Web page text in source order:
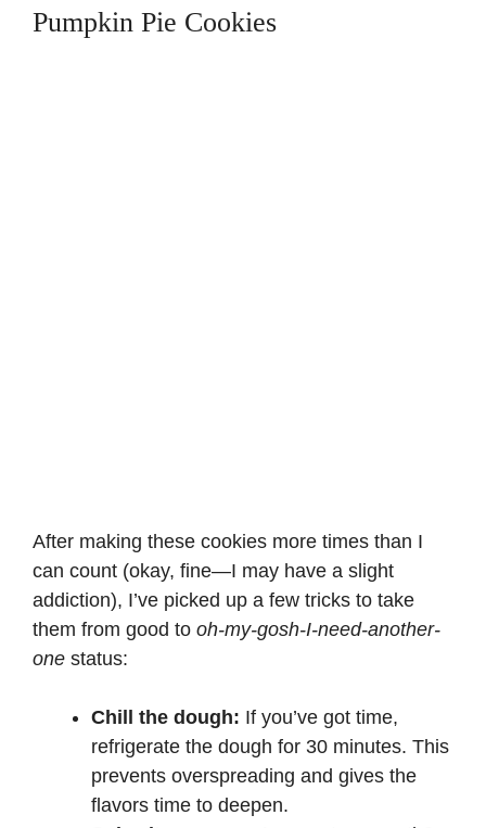
Pumpkin Pie Cookies
After making these cookies more times than I
can count (okay, fine—I may have a slight
addiction), I’ve picked up a few tricks to take
them from good to oh-my-gosh-I-need-another-
one status:
Chill the dough: If you’ve got time,
refrigerate the dough for 30 minutes. This
prevents overspreading and gives the
flavors time to deepen.